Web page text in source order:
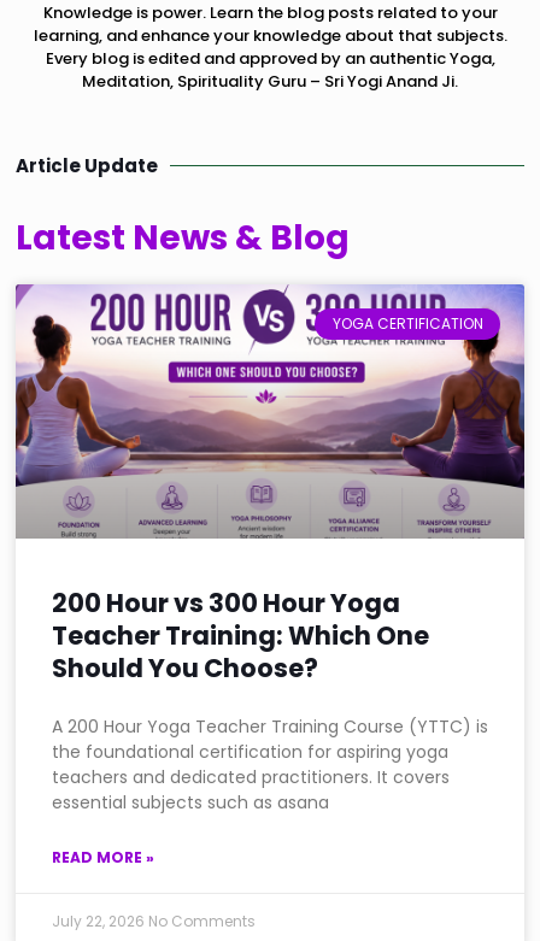
Knowledge is power. Learn the blog posts related to your
learning, and enhance your knowledge about that subjects.
Every blog is edited and approved by an authentic Yoga,
Meditation, Spirituality Guru – Sri Yogi Anand Ji.
Article Update
Latest News & Blog
YOGA CERTIFICATION
200 Hour vs 300 Hour Yoga
Teacher Training: Which One
Should You Choose?
A 200 Hour Yoga Teacher Training Course (YTTC) is
the foundational certification for aspiring yoga
teachers and dedicated practitioners. It covers
essential subjects such as asana
READ MORE »
July 22, 2026 No Comments